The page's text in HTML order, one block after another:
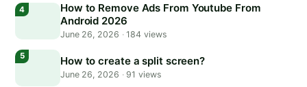
How to Remove Ads From Youtube From
Android 2026
June 26, 2026 ·184 views
How to create a split screen?
June 26, 2026 ·91 views